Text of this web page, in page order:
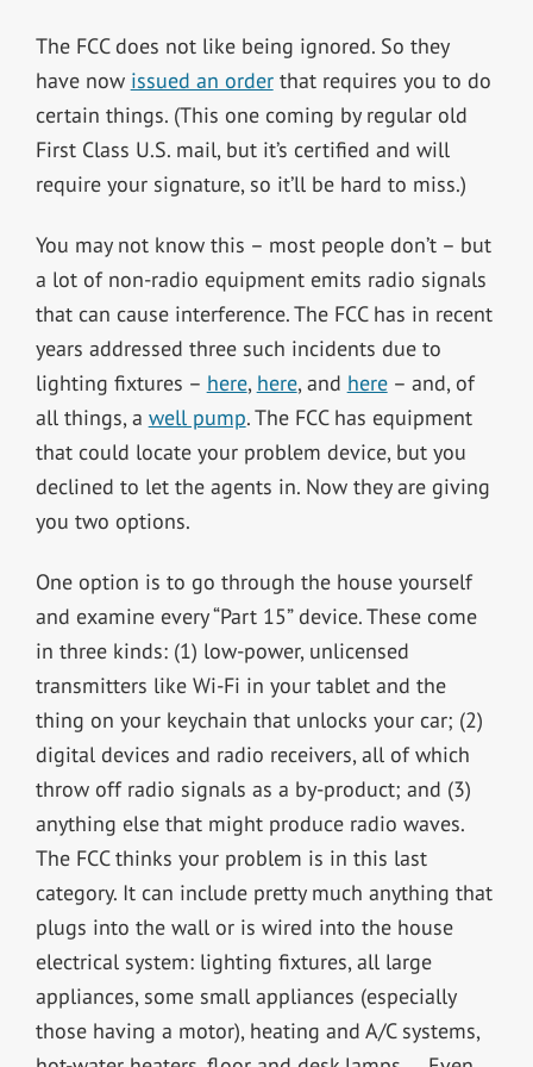
The FCC does not like being ignored. So they
have now issued an orderthat requires you to do
certain things. (This one coming by regular old
First Class U.S. mail, but it’s certified and will
require your signature, so it’ll be hard to miss.)
You may not know this – most people don’t – but
a lot of non-radio equipment emits radio signals
that can cause interference. The FCC has in recent
years addressed three such incidents due to
lighting fixtures – here, here, and here– and, of
all things, a well pump. The FCC has equipment
that could locate your problem device, but you
declined to let the agents in. Now they are giving
you two options.
One option is to go through the house yourself
and examine every “Part 15” device. These come
in three kinds: (1) low-power, unlicensed
transmitters like Wi-Fi in your tablet and the
thing on your keychain that unlocks your car; (2)
digital devices and radio receivers, all of which
throw off radio signals as a by-product; and (3)
anything else that might produce radio waves.
The FCC thinks your problem is in this last
category. It can include pretty much anything that
plugs into the wall or is wired into the house
electrical system: lighting fixtures, all large
appliances, some small appliances (especially
those having a motor), heating and A/C systems,